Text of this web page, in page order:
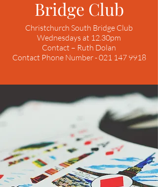
Bridge Club
Christchurch South Bridge Club
Wednesdays at 12.30pm
Contact – Ruth Dolan
Contact Phone Number - 021 147 9918